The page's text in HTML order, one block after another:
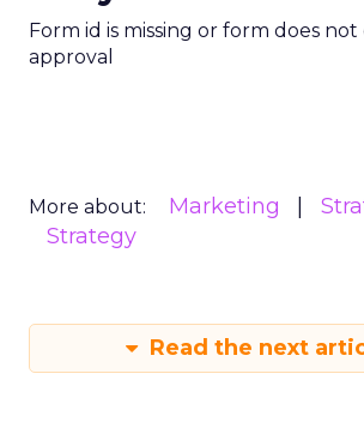
Form id is missing or form does
approval
More about: Marketing
Strategy
Read the next